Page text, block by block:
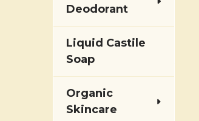
Deodorant
Liquid Castile
Soap
Organic
Skincare